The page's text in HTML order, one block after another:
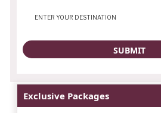
Exclusive Packages